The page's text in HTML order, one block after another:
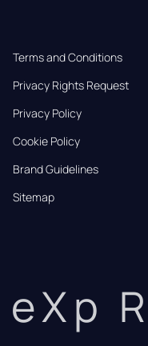
Terms and Conditions
Privacy Rights Request
Privacy Policy
Cookie Policy
Brand Guidelines
Sitemap
eXp